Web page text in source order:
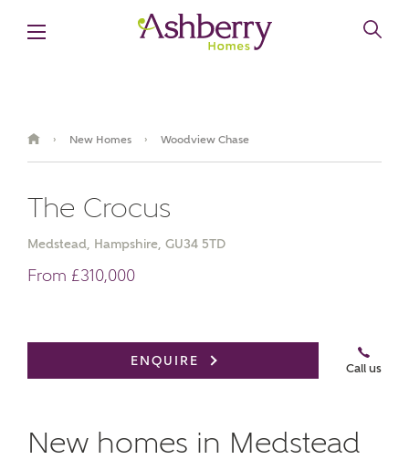
› New Homes › Woodview Chase
The Crocus
Medstead, Hampshire, GU34 5TD
From £310,000
ENQUIRE
Call us
New homes in Medstead